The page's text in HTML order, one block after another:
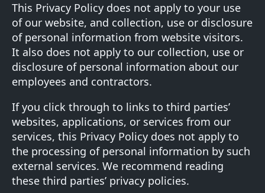
This Privacy Policy does not apply to your use
of our website, and collection, use or disclosure
of personal information from website visitors.
It also does not apply to our collection, use or
disclosure of personal information about our
employees and contractors.
If you click through to links to third parties’
websites, applications, or services from our
services, this Privacy Policy does not apply to
the processing of personal information by such
external services. We recommend reading
these third parties’ privacy policies.